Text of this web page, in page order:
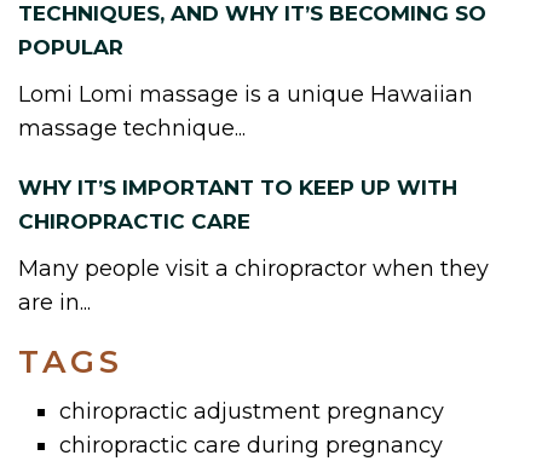
TECHNIQUES, AND WHY IT’S BECOMING SO
POPULAR
Lomi Lomi massage is a unique Hawaiian
massage technique...
WHY IT’S IMPORTANT TO KEEP UP WITH
CHIROPRACTIC CARE
Many people visit a chiropractor when they
are in...
TAGS
chiropractic adjustment pregnancy
chiropractic care during pregnancy